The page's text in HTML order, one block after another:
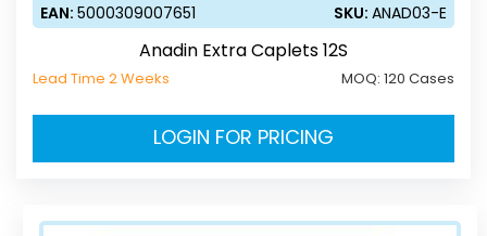
EAN: 5000309007651 SKU: ANAD03-E
Anadin Extra Caplets 12S
Lead Time 2 Weeks MOQ: 120 Cases
LOGIN FOR PRICING